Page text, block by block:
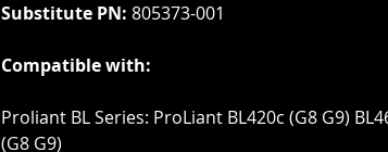
Substitute PN: 805373-001
Compatible with:
Proliant BL Series: ProLiant BL420c (G8 G9)
(G8 G9)